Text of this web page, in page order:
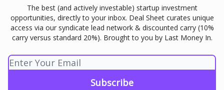
The best (and actively investable) startup investment
opportunities, directly to your inbox. Deal Sheet curates unique
access via our syndicate lead network & discounted carry (10%
carry versus standard 20%). Brought to you by Last Money In.